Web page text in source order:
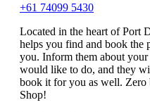
+61 74099 5430
Located in the heart of Port
helps you find and book the
you. Inform them about
would like to do, and they
book it for you as well. Zero
Shop!